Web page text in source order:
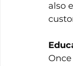
also